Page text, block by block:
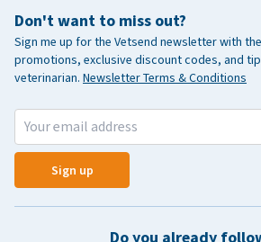
Don't want to miss out?
Sign me up for the Vetsend newsletter with
promotions, exclusive discount codes, and
veterinarian. Newsletter Terms & Conditions
Sign up
Do you already